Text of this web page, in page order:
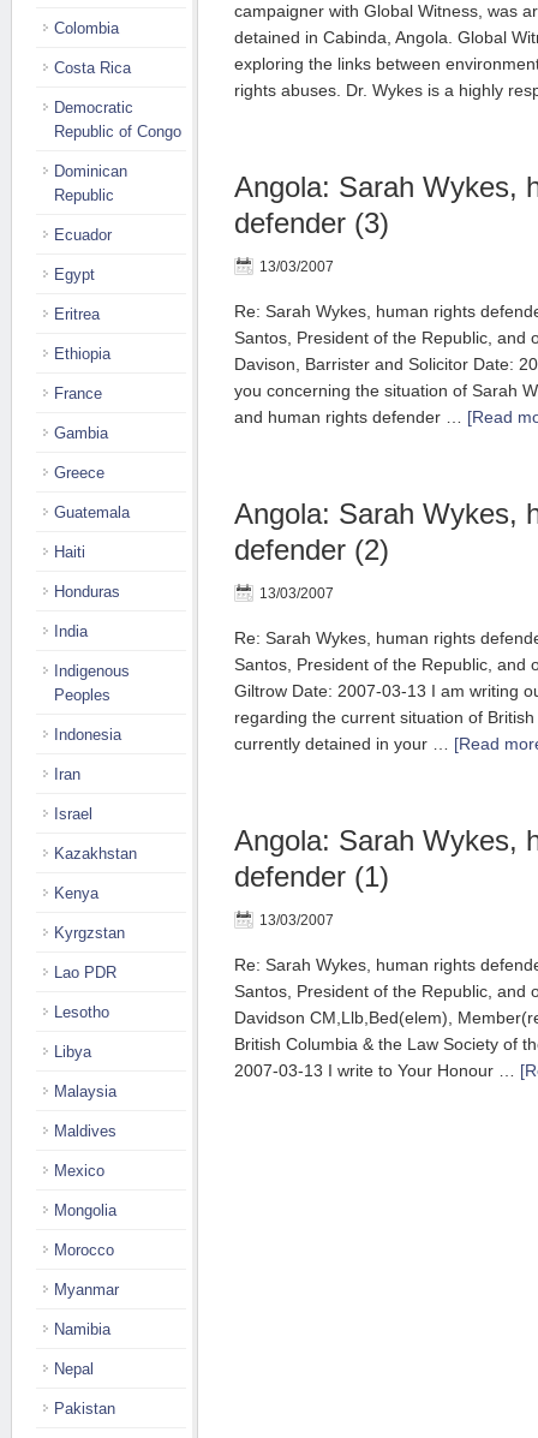
campaigner with Global Witness, was
detained in Cabinda, Angola. Global
exploring the links between
rights abuses. Dr. Wykes is a highly
Angola: Sarah Wykes,
defender (3)
13/03/2007
Re: Sarah Wykes, human rights
Santos, President of the Republic, and
Davison, Barrister and Solicitor Date:
you concerning the situation of Sarah
and human rights defender … [Read
Angola: Sarah Wykes,
defender (2)
13/03/2007
Re: Sarah Wykes, human rights
Santos, President of the Republic, and
Giltrow Date: 2007-03-13 I am writing
regarding the current situation of
currently detained in your … [Read
Angola: Sarah Wykes,
defender (1)
13/03/2007
Re: Sarah Wykes, human rights
Santos, President of the Republic, and
Davidson CM,Llb,Bed(elem),
British Columbia & the Law Society of
2007-03-13 I write to Your Honour …
Colombia
Costa Rica
Democratic
Republic of Congo
Dominican
Republic
Ecuador
Egypt
Eritrea
Ethiopia
France
Gambia
Greece
Guatemala
Haiti
Honduras
India
Indigenous
Peoples
Indonesia
Iran
Israel
Kazakhstan
Kenya
Kyrgzstan
Lao PDR
Lesotho
Libya
Malaysia
Maldives
Mexico
Mongolia
Morocco
Myanmar
Namibia
Nepal
Pakistan